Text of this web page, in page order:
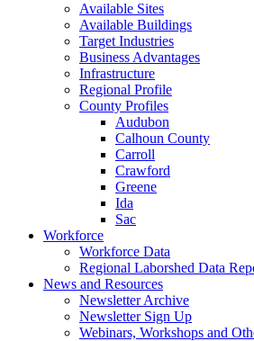
Available Sites
Available Buildings
Target Industries
Business Advantages
Infrastructure
Regional Profile
County Profiles
Audubon
Calhoun County
Carroll
Crawford
Greene
Ida
Sac
Workforce
Workforce Data
Regional Laborshed Data
News and Resources
Newsletter Archive
Newsletter Sign Up
Webinars, Workshops and